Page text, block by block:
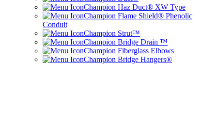
Champion Haz Duct® XW Type
Champion Flame Shield® Phenolic
Conduit
Champion Strut™
Champion Bridge Drain ™
Champion Fiberglass Elbows
Champion Bridge Hangers®